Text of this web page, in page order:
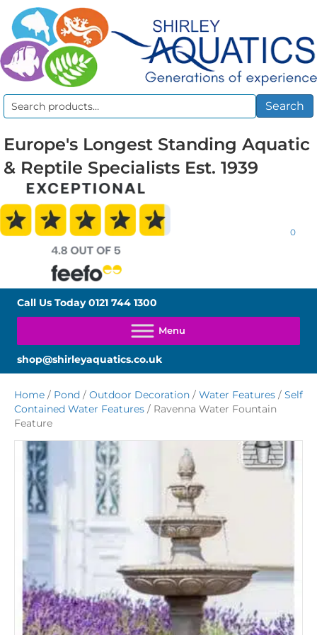
Search
Search
Europe's Longest Standing Aquatic
& Reptile Specialists Est. 1939
0
Call Us Today0121 744 1300
shop@shirleyaquatics.co.uk
Home / Pond / Outdoor Decoration / Water Features / Self
Contained Water Features / Ravenna Water Fountain
Feature